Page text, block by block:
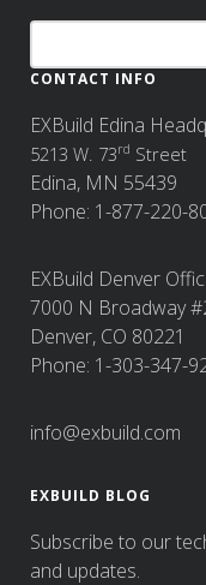
CONTACT INFO
EXBuild Edina
5213 W. 73rd Street
Edina, MN 55439
Phone: 1-877-220-
EXBuild Denver
7000 N Broadway
Denver, CO 80221
Phone: 1-303-347-
info@exbuild.com
EXBUILD BLOG
Subscribe to our
and updates.